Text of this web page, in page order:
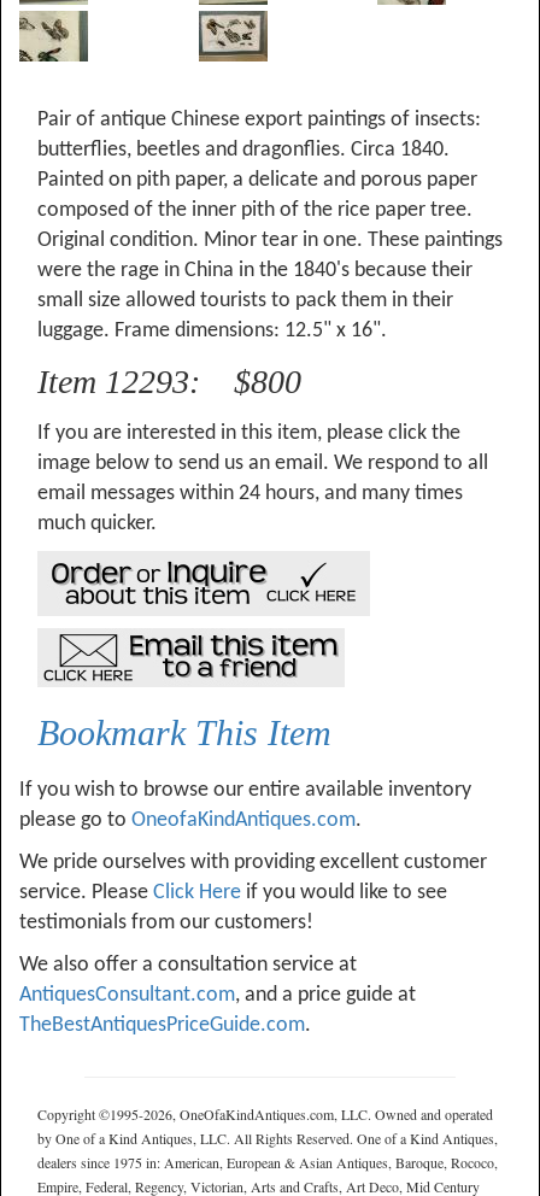
Pair of antique Chinese export paintings of insects:
butterflies, beetles and dragonflies. Circa 1840.
Painted on pith paper, a delicate and porous paper
composed of the inner pith of the rice paper tree.
Original condition. Minor tear in one. These paintings
were the rage in China in the 1840's because their
small size allowed tourists to pack them in their
luggage. Frame dimensions: 12.5" x 16".
Item 12293: $800
If you are interested in this item, please click the
image below to send us an email. We respond to all
email messages within 24 hours, and many times
much quicker.
Bookmark This Item
If you wish to browse our entire available inventory
please go to OneofaKindAntiques.com.
We pride ourselves with providing excellent customer
service. Please Click Here if you would like to see
testimonials from our customers!
We also offer a consultation service at
AntiquesConsultant.com, and a price guide at
TheBestAntiquesPriceGuide.com.
Copyright ©1995-2026, OneOfaKindAntiques.com, LLC. Owned and operated
by One of a Kind Antiques, LLC. All Rights Reserved. One of a Kind Antiques,
dealers since 1975 in: American, European & Asian Antiques, Baroque, Rococo,
Empire, Federal, Regency, Victorian, Arts and Crafts, Art Deco, Mid Century